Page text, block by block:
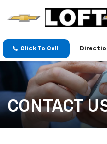
Click To Call
CONTACT